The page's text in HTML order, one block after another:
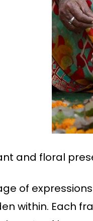
and floral
of
within. Each